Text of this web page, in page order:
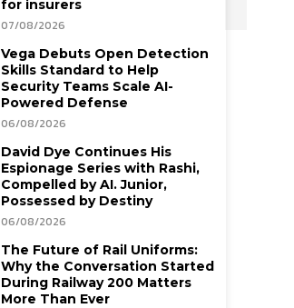
for insurers
07/08/2026
Vega Debuts Open Detection
Skills Standard to Help
Security Teams Scale AI-
Powered Defense
06/08/2026
David Dye Continues His
Espionage Series with Rashi,
Compelled by AI. Junior,
Possessed by Destiny
06/08/2026
The Future of Rail Uniforms:
Why the Conversation Started
During Railway 200 Matters
More Than Ever